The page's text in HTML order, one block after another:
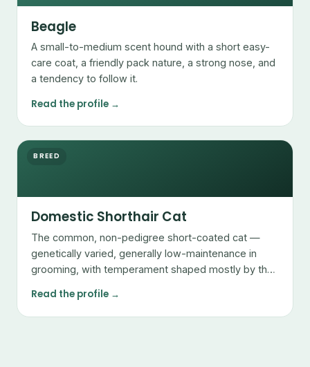
Beagle
A small-to-medium scent hound with a short easy-
care coat, a friendly pack nature, a strong nose, and
a tendency to follow it.
Read the profile →
BREED
Domestic Shorthair Cat
The common, non-pedigree short-coated cat —
genetically varied, generally low-maintenance in
grooming, with temperament shaped mostly by the
Read the profile →